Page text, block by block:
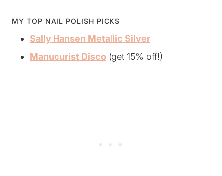
MY TOP NAIL POLISH PICKS
Sally Hansen Metallic Silver
Manucurist Disco (get 15% off!)